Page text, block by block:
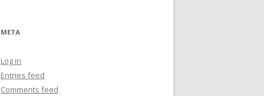
META
Log in
Entries feed
Comments feed